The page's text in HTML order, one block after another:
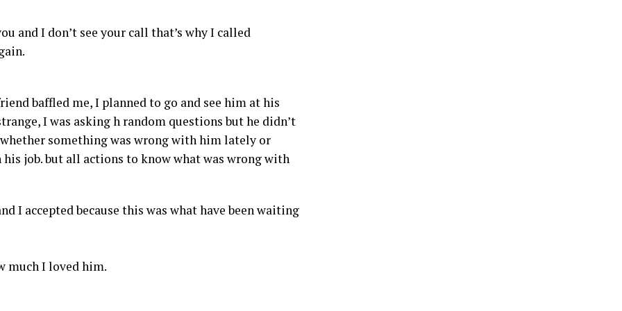
and I don’t see your call that’s why I called
baffled me, I planned to go and see him at his
I was asking h random questions but he didn’t
something was wrong with him lately or
his job. but all actions to know what was wrong with
I accepted because this was what have been waiting
much I loved him.